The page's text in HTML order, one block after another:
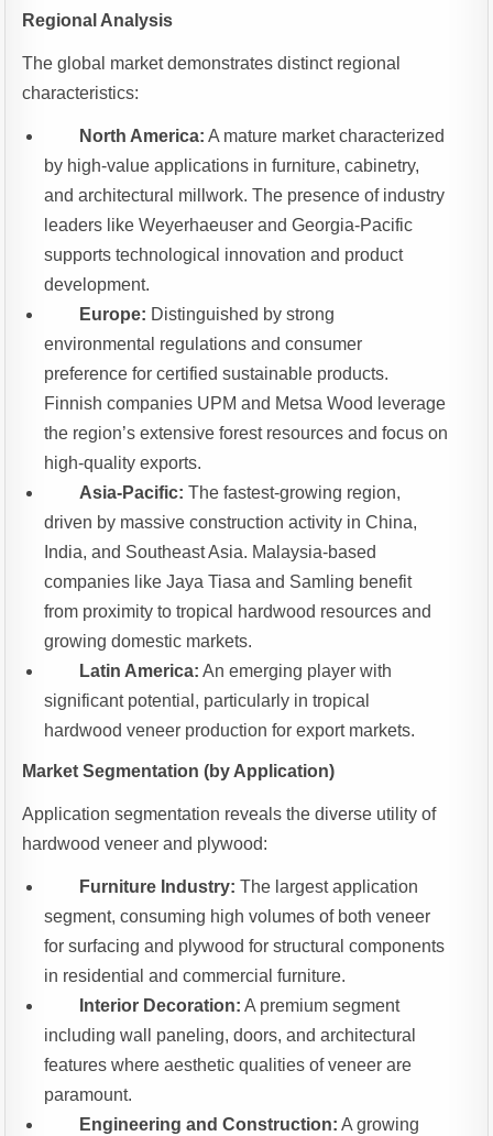
Regional Analysis
The global market demonstrates distinct regional
characteristics:
North America: A mature market characterized
by high-value applications in furniture, cabinetry,
and architectural millwork. The presence of industry
leaders like Weyerhaeuser and Georgia-Pacific
supports technological innovation and product
development.
Europe: Distinguished by strong
environmental regulations and consumer
preference for certified sustainable products.
Finnish companies UPM and Metsa Wood leverage
the region’s extensive forest resources and focus on
high-quality exports.
Asia-Pacific: The fastest-growing region,
driven by massive construction activity in China,
India, and Southeast Asia. Malaysia-based
companies like Jaya Tiasa and Samling benefit
from proximity to tropical hardwood resources and
growing domestic markets.
Latin America: An emerging player with
significant potential, particularly in tropical
hardwood veneer production for export markets.
Market Segmentation (by Application)
Application segmentation reveals the diverse utility of
hardwood veneer and plywood:
Furniture Industry: The largest application
segment, consuming high volumes of both veneer
for surfacing and plywood for structural components
in residential and commercial furniture.
Interior Decoration: A premium segment
including wall paneling, doors, and architectural
features where aesthetic qualities of veneer are
paramount.
Engineering and Construction: A growing